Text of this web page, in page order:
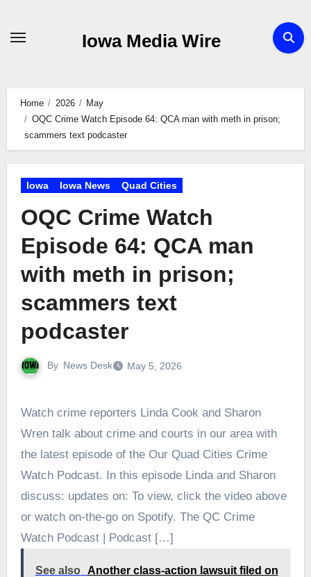
Iowa Media Wire
Home 2026
May
OQC Crime Watch Episode 64: QCA man with meth in prison;
scammers text podcaster
Iowa Iowa News Quad Cities
OQC Crime Watch
Episode 64: QCA man
with meth in prison;
scammers text
podcaster
By News Desk May 5, 2026
Watch crime reporters Linda Cook and Sharon
Wren talk about crime and courts in our area with
the latest episode of the Our Quad Cities Crime
Watch Podcast. In this episode Linda and Sharon
discuss: updates on: To view, click the video above
or watch on-the-go on Spotify. The QC Crime
Watch Podcast | Podcast […]
See also
Another class-action lawsuit filed on